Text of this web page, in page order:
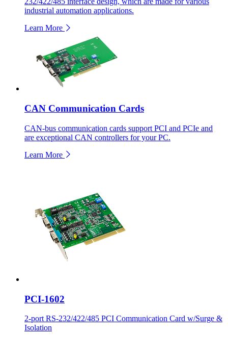
industrial automation applications.
Learn More
CAN Communication Cards
CAN-bus communication cards support PCI and PCIe and
are exceptional CAN controllers for your PC.
Learn More
PCI-1602
2-port RS-232/422/485 PCI Communication Card w/Surge &
Isolation